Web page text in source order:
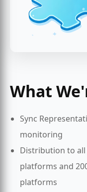
What
Sync
monitoring
Distribution to
platforms and
platforms